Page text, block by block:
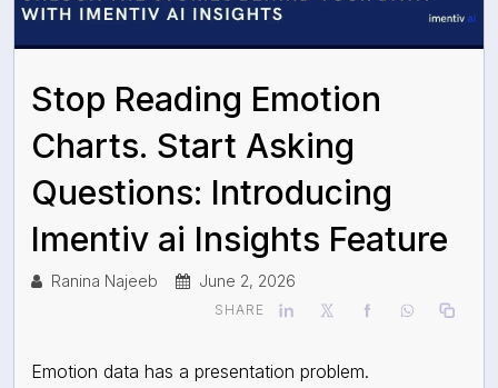
Stop Reading Emotion
Charts. Start Asking
Questions: Introducing
Imentiv ai Insights Feature
Ranina Najeeb June 2, 2026
SHARE
Emotion data has a presentation problem.